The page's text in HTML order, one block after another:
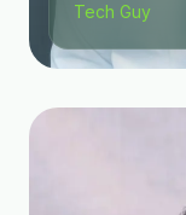
Tech Guy